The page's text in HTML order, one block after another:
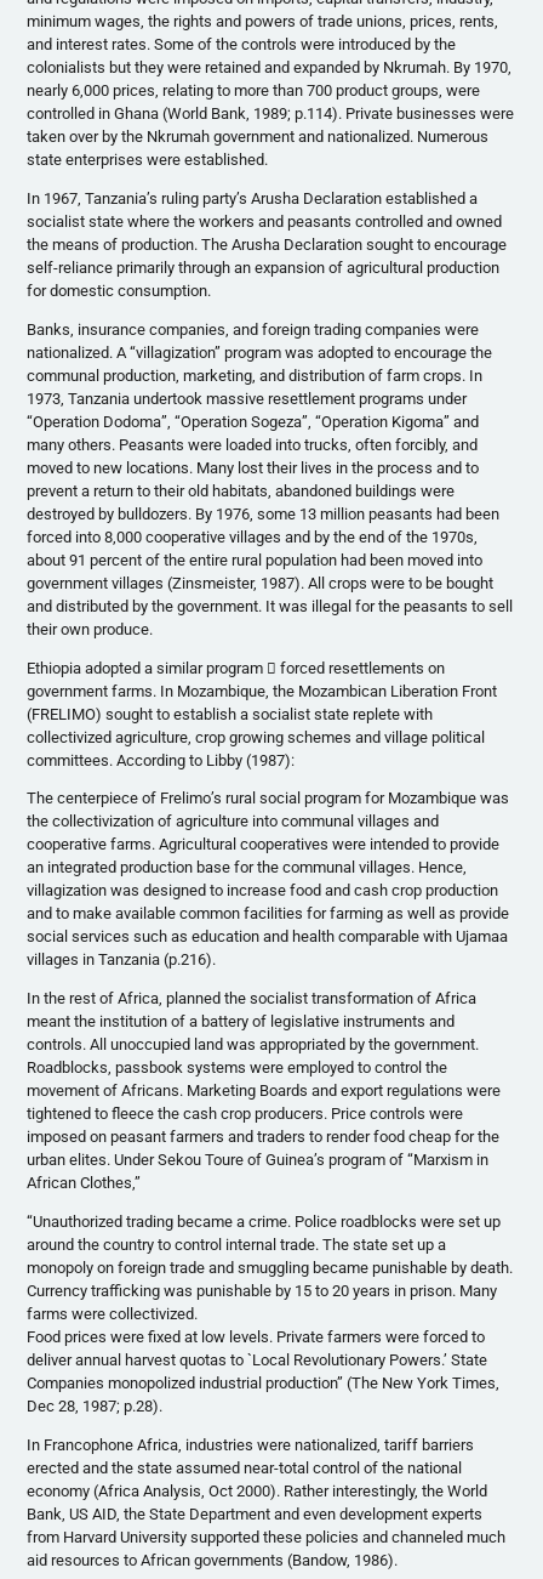
minimum wages, the rights and powers of trade unions, prices, rents,
and interest rates. Some of the controls were introduced by the
colonialists but they were retained and expanded by Nkrumah. By 1970,
nearly 6,000 prices, relating to more than 700 product groups, were
controlled in Ghana (World Bank, 1989; p.114). Private businesses were
taken over by the Nkrumah government and nationalized. Numerous
state enterprises were established.
In 1967, Tanzania’s ruling party’s Arusha Declaration established a
socialist state where the workers and peasants controlled and owned
the means of production. The Arusha Declaration sought to encourage
self-reliance primarily through an expansion of agricultural production
for domestic consumption.
Banks, insurance companies, and foreign trading companies were
nationalized. A “villagization” program was adopted to encourage the
communal production, marketing, and distribution of farm crops. In
1973, Tanzania undertook massive resettlement programs under
“Operation Dodoma”, “Operation Sogeza”, “Operation Kigoma” and
many others. Peasants were loaded into trucks, often forcibly, and
moved to new locations. Many lost their lives in the process and to
prevent a return to their old habitats, abandoned buildings were
destroyed by bulldozers. By 1976, some 13 million peasants had been
forced into 8,000 cooperative villages and by the end of the 1970s,
about 91 percent of the entire rural population had been moved into
government villages (Zinsmeister, 1987). All crops were to be bought
and distributed by the government. It was illegal for the peasants to sell
their own produce.
Ethiopia adopted a similar program  forced resettlements on
government farms. In Mozambique, the Mozambican Liberation Front
(FRELIMO) sought to establish a socialist state replete with
collectivized agriculture, crop growing schemes and village political
committees. According to Libby (1987):
The centerpiece of Frelimo’s rural social program for Mozambique was
the collectivization of agriculture into communal villages and
cooperative farms. Agricultural cooperatives were intended to provide
an integrated production base for the communal villages. Hence,
villagization was designed to increase food and cash crop production
and to make available common facilities for farming as well as provide
social services such as education and health comparable with Ujamaa
villages in Tanzania (p.216).
In the rest of Africa, planned the socialist transformation of Africa
meant the institution of a battery of legislative instruments and
controls. All unoccupied land was appropriated by the government.
Roadblocks, passbook systems were employed to control the
movement of Africans. Marketing Boards and export regulations were
tightened to fleece the cash crop producers. Price controls were
imposed on peasant farmers and traders to render food cheap for the
urban elites. Under Sekou Toure of Guinea’s program of “Marxism in
African Clothes,”
“Unauthorized trading became a crime. Police roadblocks were set up
around the country to control internal trade. The state set up a
monopoly on foreign trade and smuggling became punishable by death.
Currency trafficking was punishable by 15 to 20 years in prison. Many
farms were collectivized.
Food prices were fixed at low levels. Private farmers were forced to
deliver annual harvest quotas to `Local Revolutionary Powers.’ State
Companies monopolized industrial production” (The New York Times,
Dec 28, 1987; p.28).
In Francophone Africa, industries were nationalized, tariff barriers
erected and the state assumed near-total control of the national
economy (Africa Analysis, Oct 2000). Rather interestingly, the World
Bank, US AID, the State Department and even development experts
from Harvard University supported these policies and channeled much
aid resources to African governments (Bandow, 1986).